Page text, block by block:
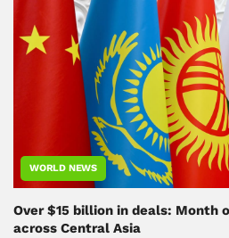
WORLD NEWS
Over $15 billion in deals: Month
across Central Asia